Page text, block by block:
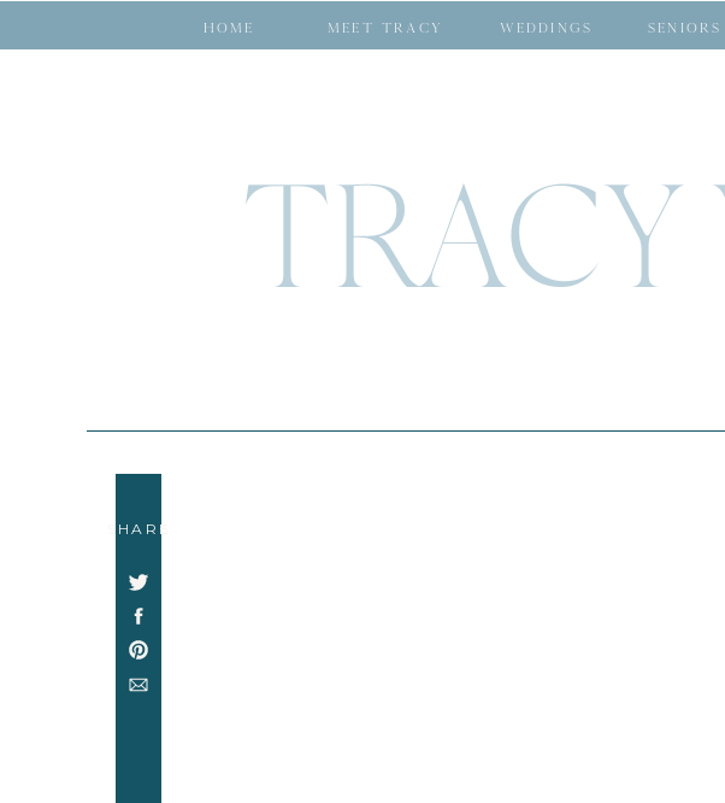
SHARE
HOME MEET TRACY WEDDINGS SENIORS
TRACY